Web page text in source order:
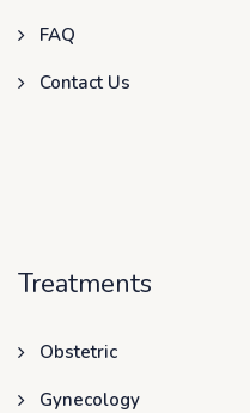
FAQ
Contact Us
Treatments
Obstetric
Gynecology